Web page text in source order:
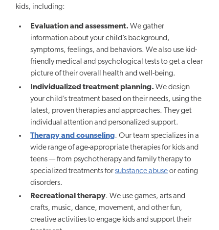
kids, including:
Evaluation and assessment. We gather
information about your child’s background,
symptoms, feelings, and behaviors. We also use kid-
friendly medical and psychological tests to get a clear
picture of their overall health and well-being.
Individualized treatment planning. We design
your child’s treatment based on their needs, using the
latest, proven therapies and approaches. They get
individual attention and personalized support.
Therapy and counseling. Our team specializes in a
wide range of age-appropriate therapies for kids and
teens — from psychotherapy and family therapy to
specialized treatments forsubstance abuseor eating
disorders.
Recreational therapy. We use games, arts and
crafts, music, dance, movement, and other fun,
creative activities to engage kids and support their